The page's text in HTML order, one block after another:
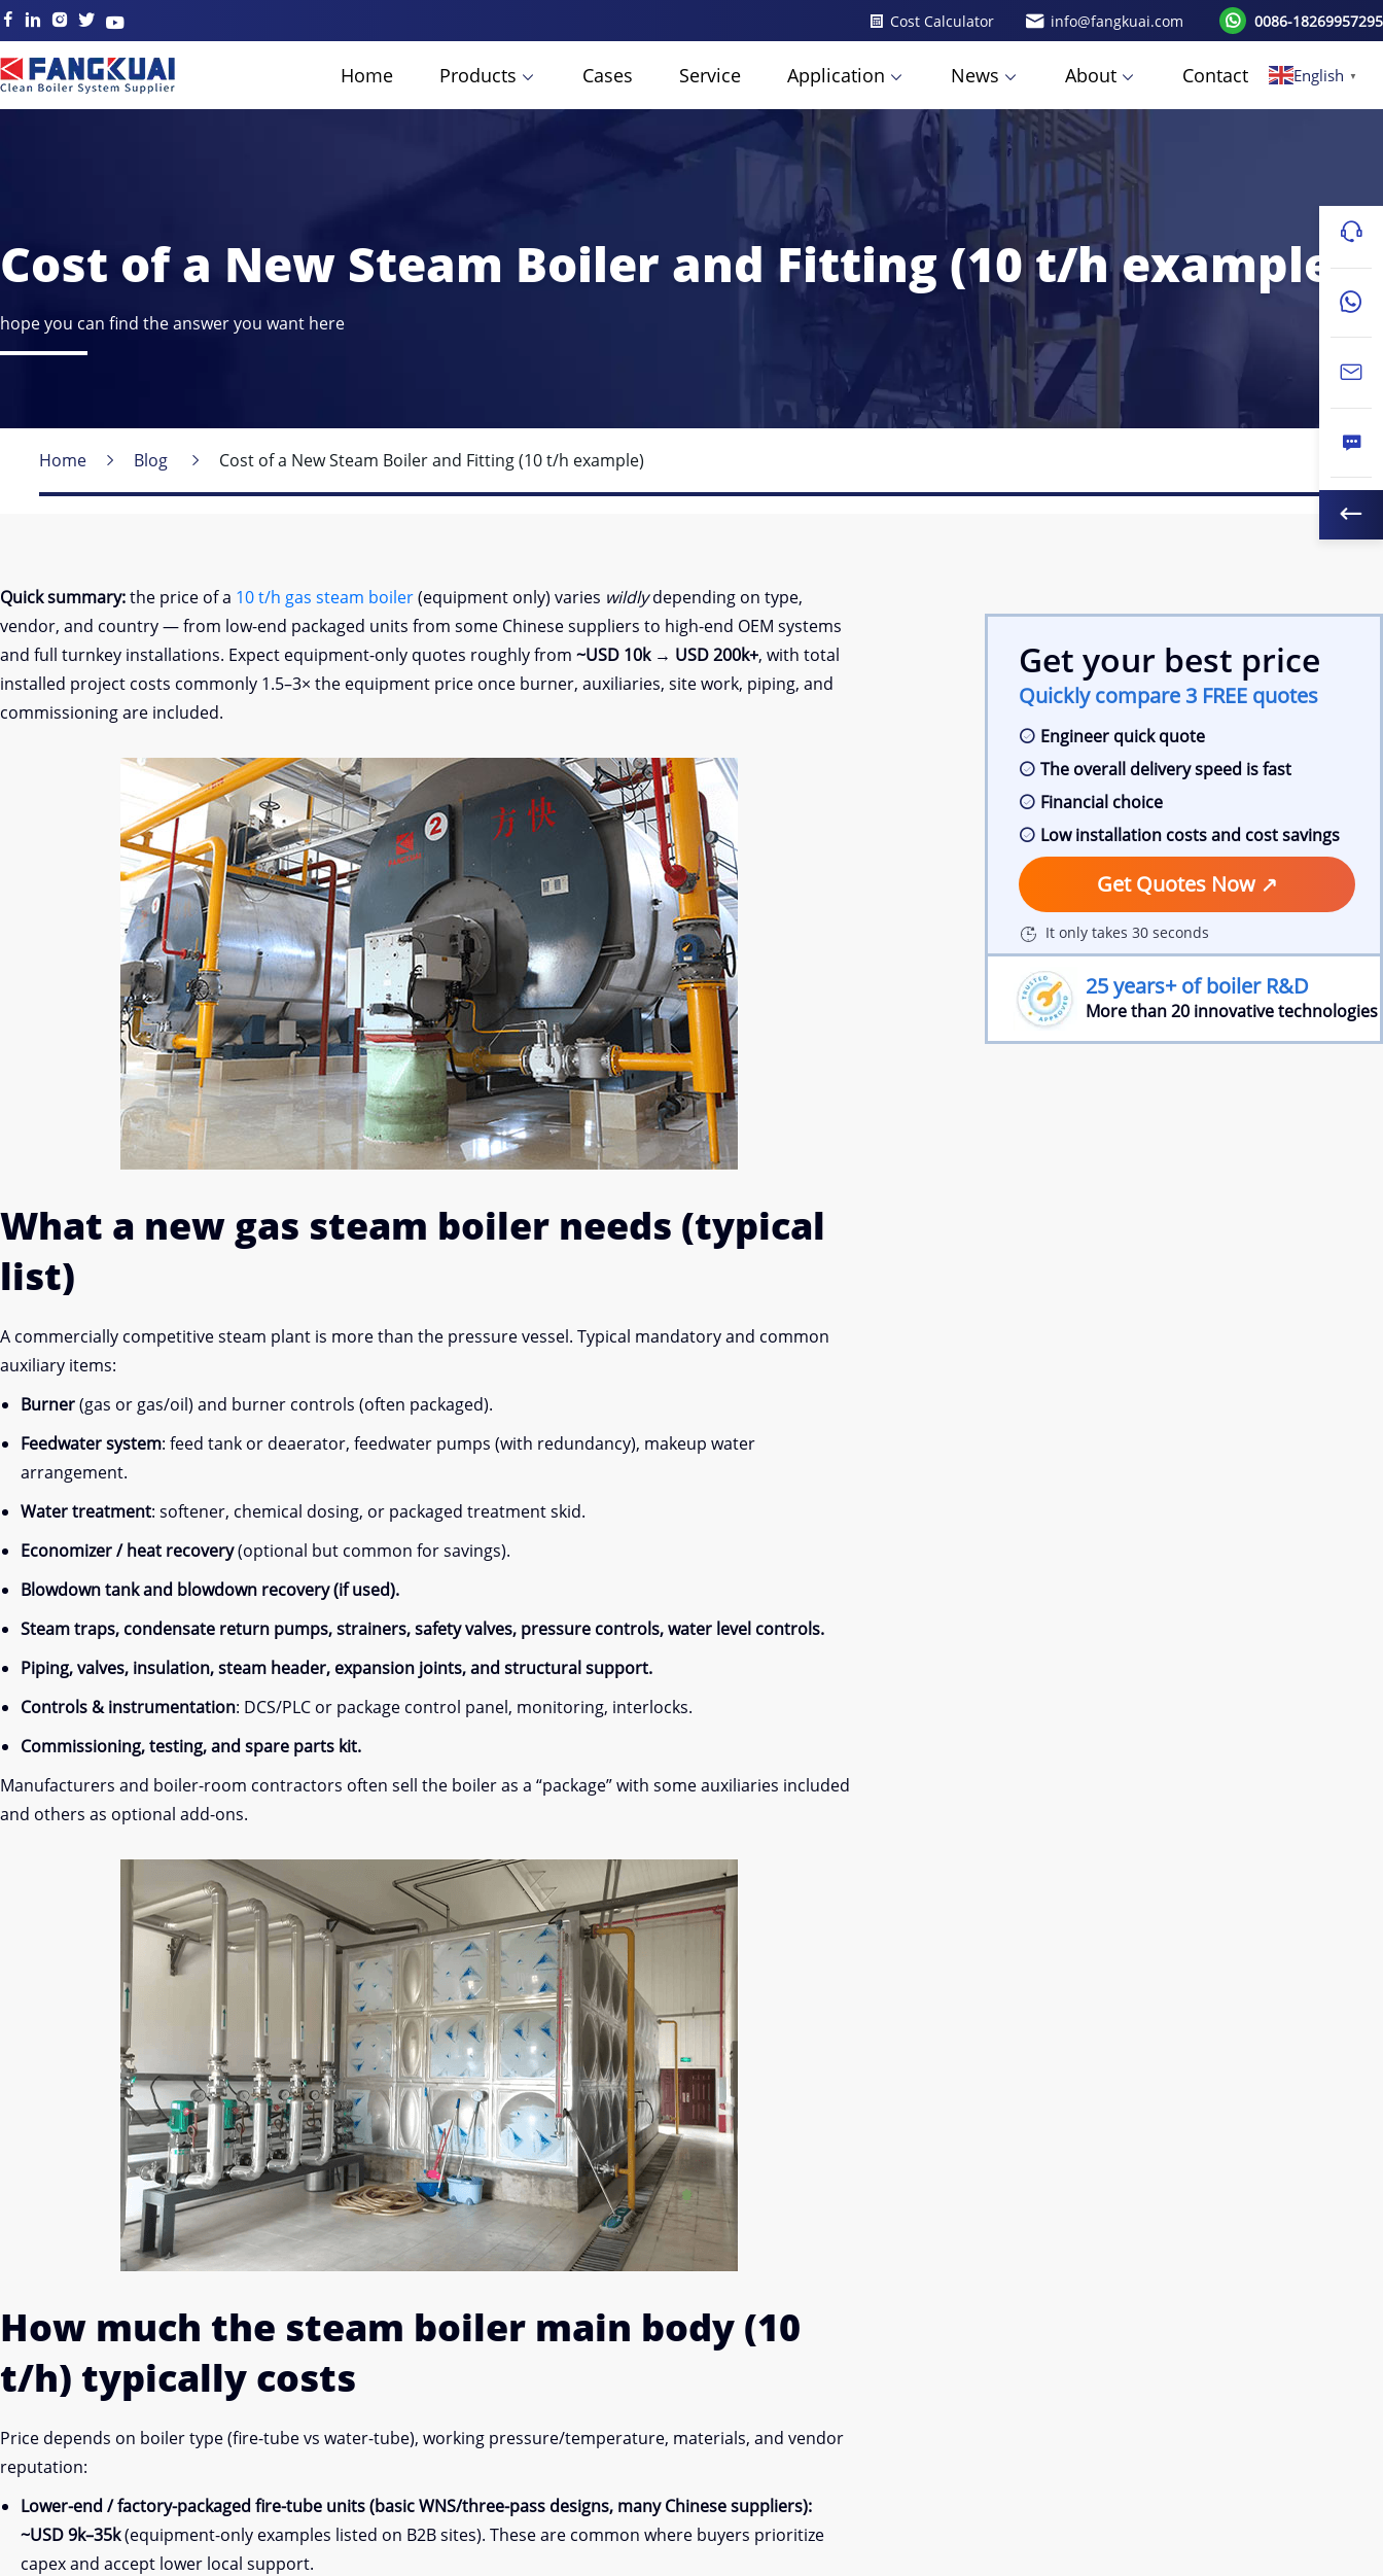
Cost Calculator info@fangkuai.com 0086-18269957295
Home Products Cases Service Application News About Contact English ▼
Cost of a New Steam Boiler and Fitting (10 t/h example)
hope you can find the answer you want here
Home Blog Cost of a New Steam Boiler and Fitting (10 t/h example)
Quick summary:the price of a 10 t/h gas steam boiler(equipment only) varies wildlydepending on type,
vendor, and country — from low-end packaged units from some Chinese suppliers to high-end OEM systems
and full turnkey installations. Expect equipment-only quotes roughly from ~USD 10k → USD 200k+, with total
installed project costs commonly 1.5–3× the equipment price once burner, auxiliaries, site work, piping, and
commissioning are included.
What a new gas steam boiler needs (typical
list)
A commercially competitive steam plant is more than the pressure vessel. Typical mandatory and common
auxiliary items:
Burner(gas or gas/oil) and burner controls (often packaged).
Feedwater system: feed tank or deaerator, feedwater pumps (with redundancy), makeup water
arrangement.
Water treatment: softener, chemical dosing, or packaged treatment skid.
Economizer / heat recovery(optional but common for savings).
Blowdown tank and blowdown recovery (if used).
Steam traps, condensate return pumps, strainers, safety valves, pressure controls, water level controls.
Piping, valves, insulation, steam header, expansion joints, and structural support.
Controls & instrumentation: DCS/PLC or package control panel, monitoring, interlocks.
Commissioning, testing, and spare parts kit.
Manufacturers and boiler-room contractors often sell the boiler as a “package” with some auxiliaries included
and others as optional add-ons.
How much the steam boiler main body (10
t/h) typically costs
Price depends on boiler type (fire-tube vs water-tube), working pressure/temperature, materials, and vendor
reputation:
Lower-end / factory-packaged fire-tube units (basic WNS/three-pass designs, many Chinese suppliers):
~USD 9k–35k(equipment-only examples listed on B2B sites). These are common where buyers prioritize
capex and accept lower local support.
Get your best price
Quickly compare 3 FREE quotes
Engineer quick quote
The overall delivery speed is fast
Financial choice
Low installation costs and cost savings
Get Quotes Now
It only takes 30 seconds
25 years+ of boiler R&D
More than 20 innovative technologies